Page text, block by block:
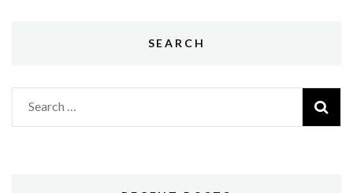
SEARCH
Search
for: